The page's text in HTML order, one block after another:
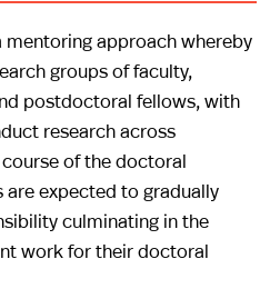
mentoring approach whereby
groups of faculty,
postdoctoral fellows, with
research across
of the doctoral
are expected to gradually
culminating in the
work for their doctoral